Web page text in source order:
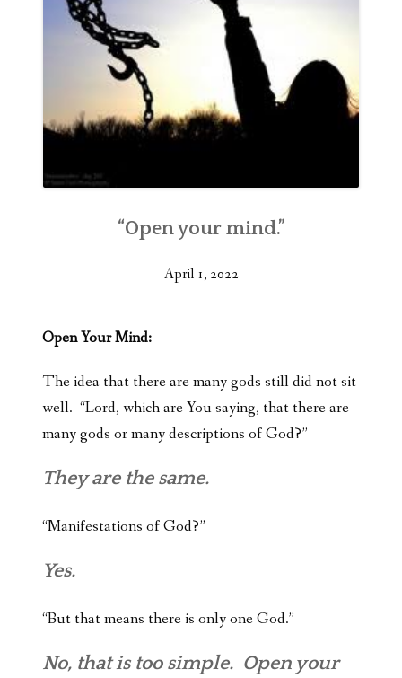
“Open your mind.”
April 1, 2022
Open Your Mind:
The idea that there are many gods still did not sit
well. “Lord, which are You saying, that there are
many gods or many descriptions of God?”
They are the same.
“Manifestations of God?”
Yes.
“But that means there is only one God.”
No, that is too simple. Open your